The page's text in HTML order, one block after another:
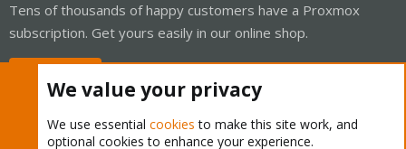
Tens of thousands of happy customers have a Proxmox
subscription. Get yours easily in our online shop.
We value your privacy
We use essential cookies to make this site work, and
optional cookies to enhance your experience.